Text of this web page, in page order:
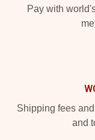
Pay with
Shipping fees
and